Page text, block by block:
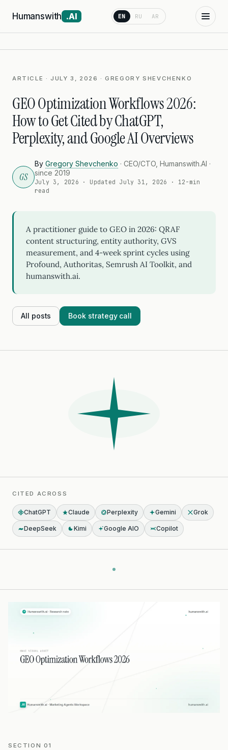
Humanswith .AI EN RU AR
ARTICLE · JULY 3, 2026 · GREGORY SHEVCHENKO
GEO Optimization Workflows 2026:
How to Get Cited by ChatGPT,
Perplexity, and Google AI Overviews
GS
By Gregory Shevchenko · CEO/CTO, Humanswith.AI ·
since 2019
July 3, 2026 · Updated July 31, 2026 · 12-min
read
A practitioner guide to GEO in 2026: QRAF
content structuring, entity authority, GVS
measurement, and 4-week sprint cycles using
Profound, Authoritas, Semrush AI Toolkit, and
humanswith.ai.
All posts Book strategy call
CITED ACROSS
ChatGPT Claude Perplexity Gemini Grok
DeepSeek Kimi Google AIO Copilot
SECTION 01